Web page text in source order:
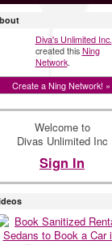
Diva's Unlimited Inc.
created thisNing
Network.
Create a Ning Network! »
Welcome to
Divas Unlimited Inc
Sign In